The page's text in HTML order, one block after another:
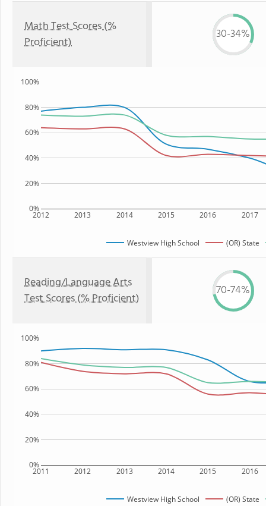
Math Test Scores (%
Proficient)
30-34%
2012 2013 2014 2015 2016 2017
0%
20%
40%
60%
80%
100%
Westview High School (OR) State
Reading/Language Arts
Test Scores (% Proficient)
70-74%
2011 2012 2013 2014 2015 2016
0%
20%
40%
60%
80%
100%
Westview High School (OR) State